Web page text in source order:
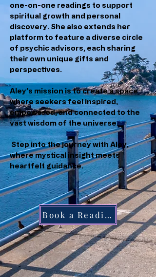
one-on-one readings to support
spiritual growth and personal
discovery. She also extends her
platform to feature a diverse circle
of psychic advisors, each sharing
their own unique gifts and
perspectives.
Aley’s mission is to create a space
where seekers feel inspired,
empowered, and connected to the
vast wisdom of the universe.
Step into the journey with Aley,
where mystical insight meets
heartfelt guidance.
Book a Reading